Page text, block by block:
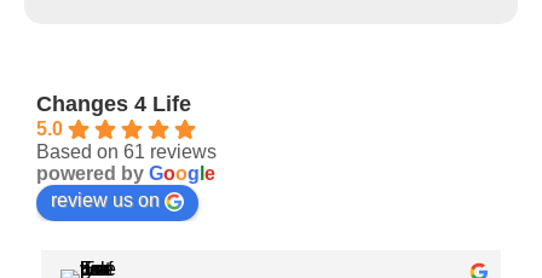
Changes 4 Life
5.0
Based on 61 reviews
powered by Goog e
review us on